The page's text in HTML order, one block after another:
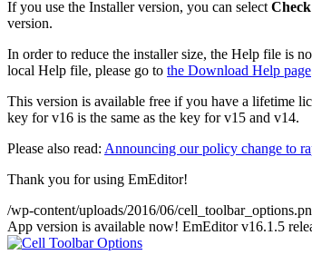
If you use the Installer version, you can select
version.
In order to reduce the installer size, the Help file is
local Help file, please go to the Download Help page
This version is available free if you have a lifetime
key for v16 is the same as the key for v15 and v14.
Please also read: Announcing our policy change to
Thank you for using EmEditor!
/wp-content/uploads/2016/06/
App version is available now! EmEditor v16.1.5